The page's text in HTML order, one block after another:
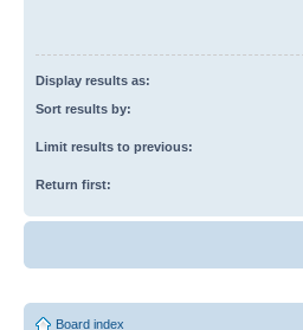
Display results as:
Sort results by:
Limit results to previous:
Return first:
Board index